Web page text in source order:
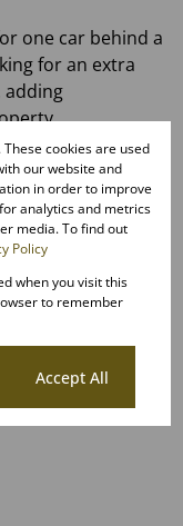
one car behind a
for an extra
adding
Shopping
schools,
views!
new gas oven
island
suite
to have 2
cookies are used
our website and
in order to improve
analytics and metrics
media. To find out
Policy
when you visit this
to remember
Accept All